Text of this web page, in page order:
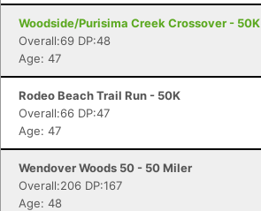
Woodside/Purisima Creek Crossover - 50K
Overall:69 DP:48
Age: 47
Rodeo Beach Trail Run - 50K
Overall:66 DP:47
Age: 47
Wendover Woods 50 - 50 Miler
Overall:206 DP:167
Age: 48